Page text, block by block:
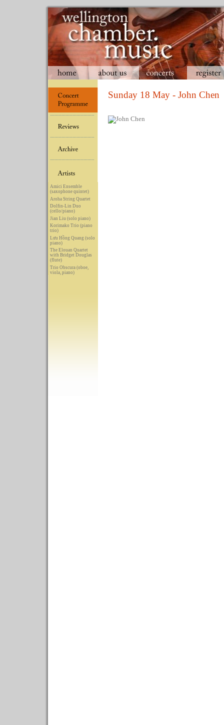
Amici Ensemble
(saxophone quintet)
Aroha String Quartet
Dolfin-Lin Duo
(cello/piano)
Jian Liu (solo piano)
Korimako Trio (piano
trio)
Lưu Hồng Quang (solo
piano)
The Elouan Quartet
with Bridget Douglas
(flute)
Trio Obscura (oboe,
viola, piano)
Sunday 18 May - John Chen